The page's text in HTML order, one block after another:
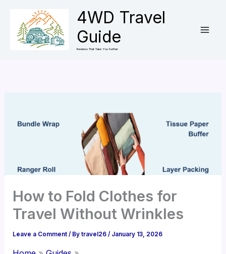
content
4WD Travel
Guide
Reviews That Take You Further
How to Fold Clothes for
Travel Without Wrinkles
Leave a Comment / Bytravel26/ January 13, 2026